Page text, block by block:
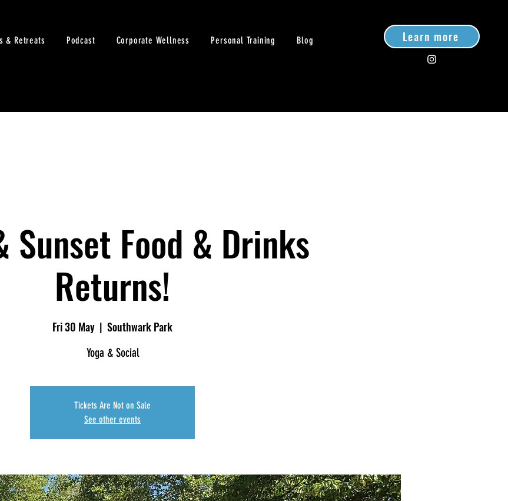
& Retreats Podcast Corporate Wellness Personal Training Blog Learn more
Sunset Food & Drinks
Returns!
Fri 30 May
  |
Southwark Park
Yoga & Social
Tickets Are Not on Sale
See other events